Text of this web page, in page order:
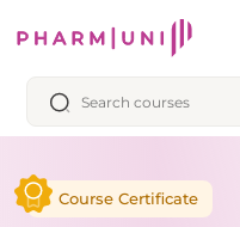
Course Certificate